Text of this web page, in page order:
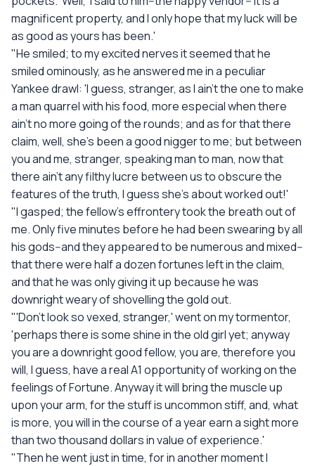
magnificent property, and I only hope that my luck will be
as good as yours has been.'
"He smiled; to my excited nerves it seemed that he
smiled ominously, as he answered me in a peculiar
Yankee drawl: 'I guess, stranger, as I ain't the one to make
a man quarrel with his food, more especial when there
ain't no more going of the rounds; and as for that there
claim, well, she's been a good nigger to me; but between
you and me, stranger, speaking man to man, now that
there ain't any filthy lucre between us to obscure the
features of the truth, I guess she's about worked out!'
"I gasped; the fellow's effrontery took the breath out of
me. Only five minutes before he had been swearing by all
his gods--and they appeared to be numerous and mixed--
that there were half a dozen fortunes left in the claim,
and that he was only giving it up because he was
downright weary of shovelling the gold out.
"'Don't look so vexed, stranger,' went on my tormentor,
'perhaps there is some shine in the old girl yet; anyway
you are a downright good fellow, you are, therefore you
will, I guess, have a real A1 opportunity of working on the
feelings of Fortune. Anyway it will bring the muscle up
upon your arm, for the stuff is uncommon stiff, and, what
is more, you will in the course of a year earn a sight more
than two thousand dollars in value of experience.'
"Then he went just in time, for in another moment I